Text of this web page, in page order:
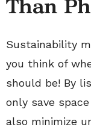
Than
Sustainability
you think of
should be! By
only save
also minimize